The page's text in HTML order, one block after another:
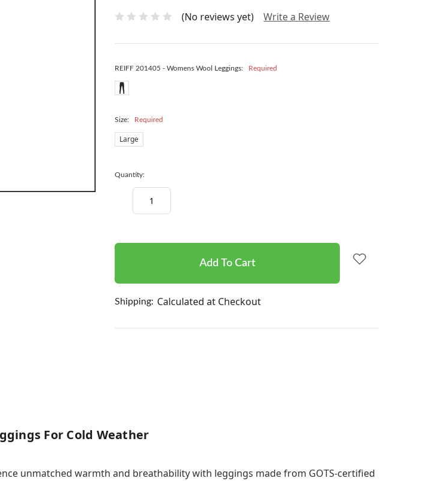
(No reviews yet) Write a Review
REIFF 201405 - Womens Wool Leggings: Required
Size: Required
Large
Quantity:
Decrease
Quantity:
Shipping: Calculated at Checkout
For Cold Weather
unmatched warmth and breathability with leggings made from GOTS-certified